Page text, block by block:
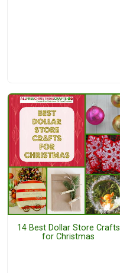
14 Best Dollar Store Crafts
for Christmas